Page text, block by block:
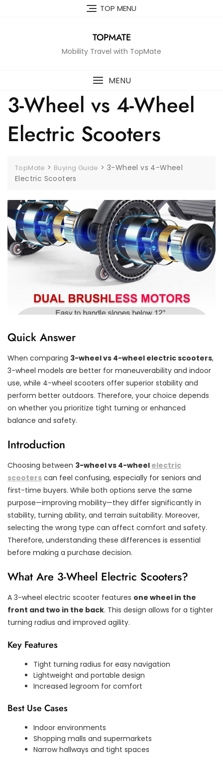
TOP MENU
TOPMATE
Mobility Travel with TopMate
MENU
3-Wheel vs 4-Wheel
Electric Scooters
TopMate > Buying Guide >3-Wheel vs 4-Wheel
Electric Scooters
Quick Answer
When comparing 3-wheel vs 4-wheel electric scooters,
3-wheel models are better for maneuverability and indoor
use, while 4-wheel scooters offer superior stability and
perform better outdoors. Therefore, your choice depends
on whether you prioritize tight turning or enhanced
balance and safety.
Introduction
Choosing between 3-wheel vs 4-wheel electric
scooters can feel confusing, especially for seniors and
first-time buyers. While both options serve the same
purpose—improving mobility—they differ significantly in
stability, turning ability, and terrain suitability. Moreover,
selecting the wrong type can affect comfort and safety.
Therefore, understanding these differences is essential
before making a purchase decision.
What Are 3-Wheel Electric Scooters?
A 3-wheel electric scooter features one wheel in the
front and two in the back. This design allows for a tighter
turning radius and improved agility.
Key Features
Tight turning radius for easy navigation
Lightweight and portable design
Increased legroom for comfort
Best Use Cases
Indoor environments
Shopping malls and supermarkets
Narrow hallways and tight spaces